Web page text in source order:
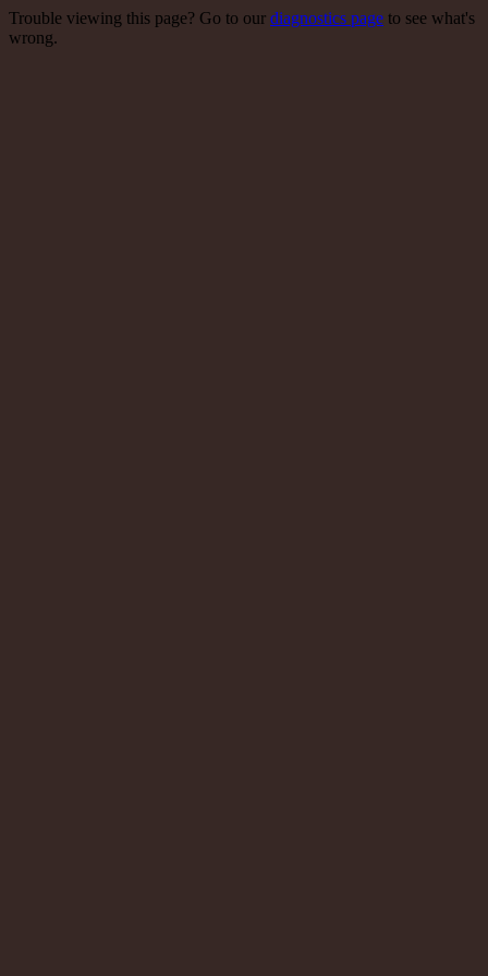
Trouble viewing this page? Go to our diagnostics page to see what's
wrong.